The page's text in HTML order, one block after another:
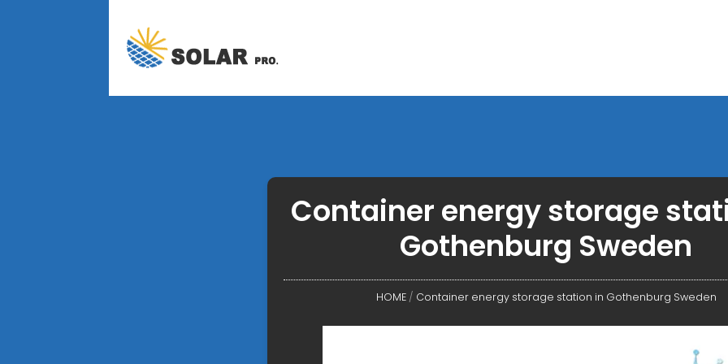
Container energy storage
Gothenburg Sweden
HOME/ Container energy storage station in Gothenburg Sweden